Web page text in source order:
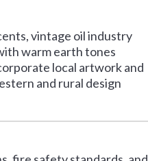
vintage oil industry
warm earth tones
local artwork and
and rural design